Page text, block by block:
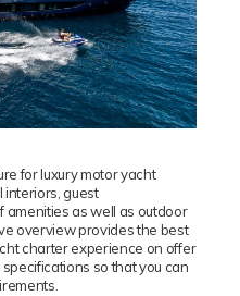
for luxurymotoryacht
interiors, guest
amenities as well as outdoor
overview provides the best
charter experience on offer
so that you can